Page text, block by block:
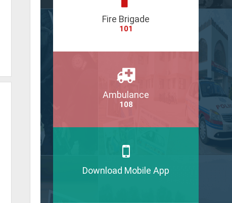
Fire Brigade
101
Ambulance
108
Download Mobile App